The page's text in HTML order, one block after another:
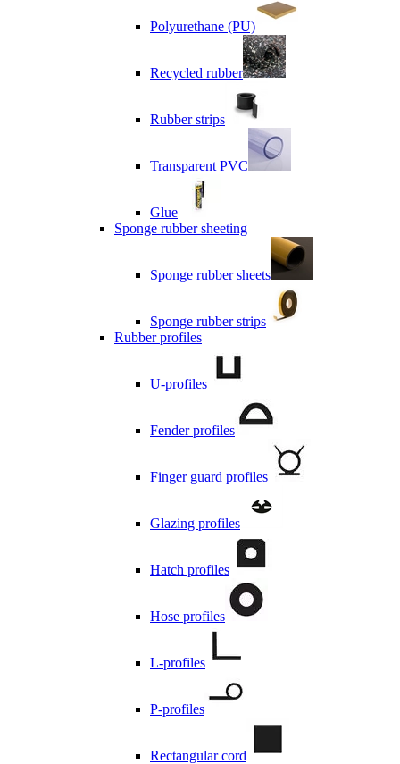
Polyurethane (PU)
Recycled rubber
Rubber strips
Transparent PVC
Glue
Sponge rubber sheeting
Sponge rubber sheets
Sponge rubber strips
Rubber profiles
U-profiles
Fender profiles
Finger guard profiles
Glazing profiles
Hatch profiles
Hose profiles
L-profiles
P-profiles
Rectangular cord